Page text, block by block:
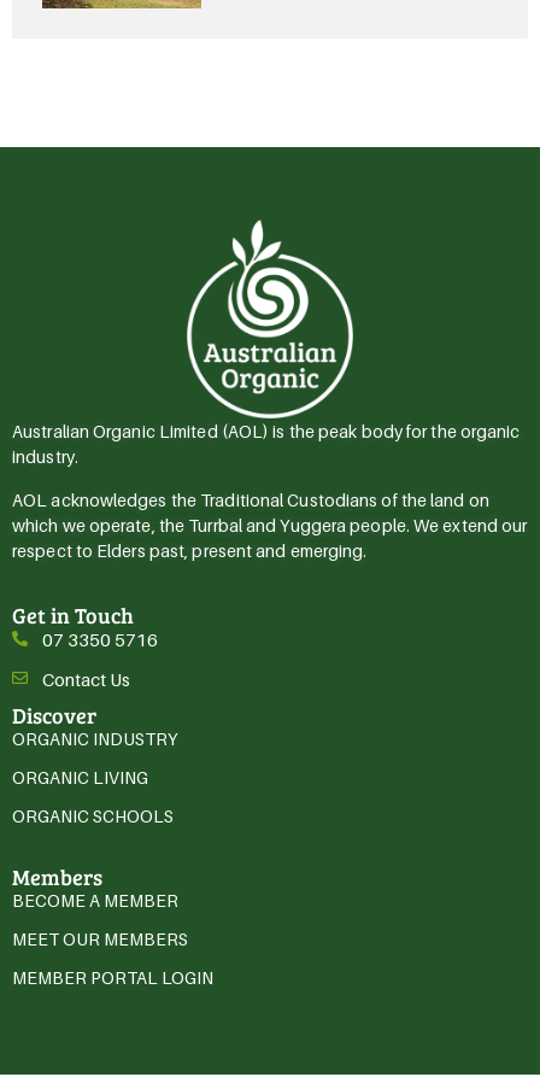
Australian Organic Limited (AOL) is the peak body for the organic
industry.
AOL acknowledges the Traditional Custodians of the land on
which we operate, the Turrbal and Yuggera people. We extend our
respect to Elders past, present and emerging.
Get in Touch
07 3350 5716
Contact Us
Discover
ORGANIC INDUSTRY
ORGANIC LIVING
ORGANIC SCHOOLS
Members
BECOME A MEMBER
MEET OUR MEMBERS
MEMBER PORTAL LOGIN